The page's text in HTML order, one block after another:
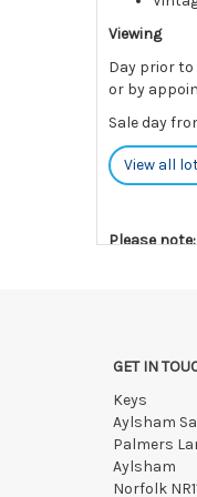
Viewing
Day prior to
or by
Sale day
View all
Please
Items still
If the
GET IN
Keys
Aylsham
Palmers
Aylsham
Norfolk